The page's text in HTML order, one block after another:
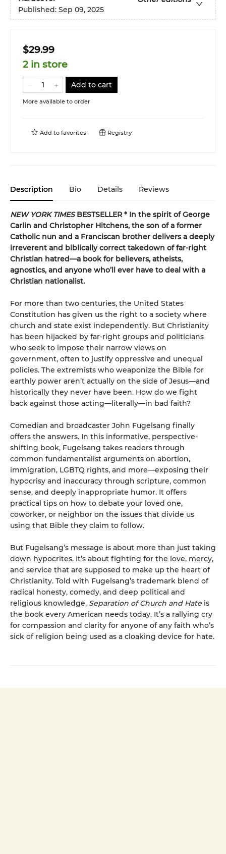
Published: Sep 09, 2025
$29.99
2 in store
Add to cart
More available to order
Add to favorites Registry
Description Bio Details Reviews
NEW YORK TIMESBESTSELLER * In the spirit of George
Carlin and Christopher Hitchens, the son of a former
Catholic nun and a Franciscan brother delivers a deeply
irreverent and biblically correct takedown of far-right
Christian hatred—a book for believers, atheists,
agnostics, and anyone who’ll ever have to deal with a
Christian nationalist.
For more than two centuries, the United States
Constitution has given us the right to a society where
church and state exist independently. But Christianity
has been hijacked by far-right groups and politicians
who seek to impose their narrow views on
government, often to justify oppressive and unequal
policies. The extremists who weaponize the Bible for
earthly power aren’t actually on the side of Jesus—and
historically they never have been. How do we fight
back against those acting—literally—in bad faith?
Comedian and broadcaster John Fugelsang finally
offers the answers. In this informative, perspective-
shifting book, Fugelsang takes readers through
common fundamentalist arguments on abor­tion,
immigration, LGBTQ rights, and more—exposing their
hypocrisy and inaccuracy through scripture, common
sense, and deeply inappropriate humor. It offers
practical tips on how to debate your loved one,
coworker, or neighbor on the issues that divide us
using that Bible they claim to follow.
But Fugelsang’s message is about more than just taking
down hypocrites. It’s about fighting for the love, mercy,
and service that are supposed to make up the heart of
Christianity. Told with Fugelsang’s trademark blend of
radical honesty, comedy, and deep political and
religious knowledge, Separation of Church and Hate is
the book every American needs today. It’s a rallying cry
for compassion and clarity for anyone of any faith who’s
sick of religion being used as a cloaking device for hate.